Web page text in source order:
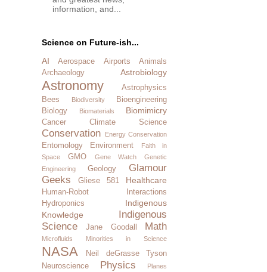
information, and...
Science on Future-ish...
AI
Aerospace Airports
Animals
Archaeology
Astrobiology
Astronomy
Astrophysics
Bees
Biodiversity
Bioengineering
Biology
Biomaterials Biomimicry
Cancer Climate Science
Conservation Energy Conservation
Entomology Environment
Faith in
Space
GMO Gene Watch
Genetic
Engineering
Geology
Glamour
Geeks
Gliese 581 Healthcare
Human-Robot Interactions
Hydroponics
Indigenous
Knowledge
Indigenous
Science
Jane Goodall Math
Microfluids Minorities in Science
NASA
Neil deGrasse Tyson
Neuroscience
Physics Planes